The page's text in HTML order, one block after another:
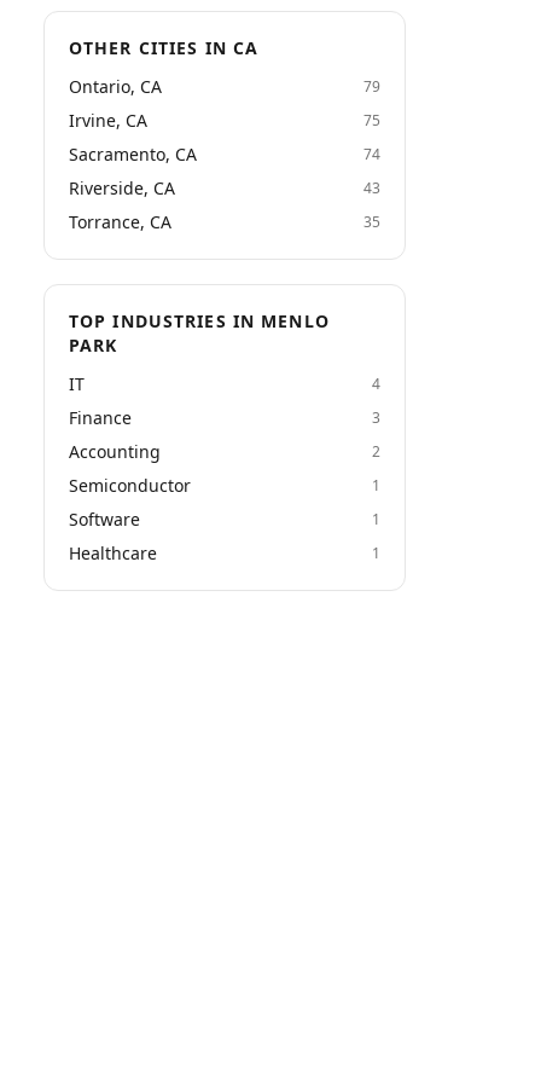
OTHER CITIES IN CA
Ontario, CA
79
Irvine, CA 75
Sacramento, CA 74
Riverside, CA 43
Torrance, CA 35
TOP INDUSTRIES IN MENLO
PARK
IT
4
Finance 3
Accounting 2
Semiconductor 1
Software 1
Healthcare 1